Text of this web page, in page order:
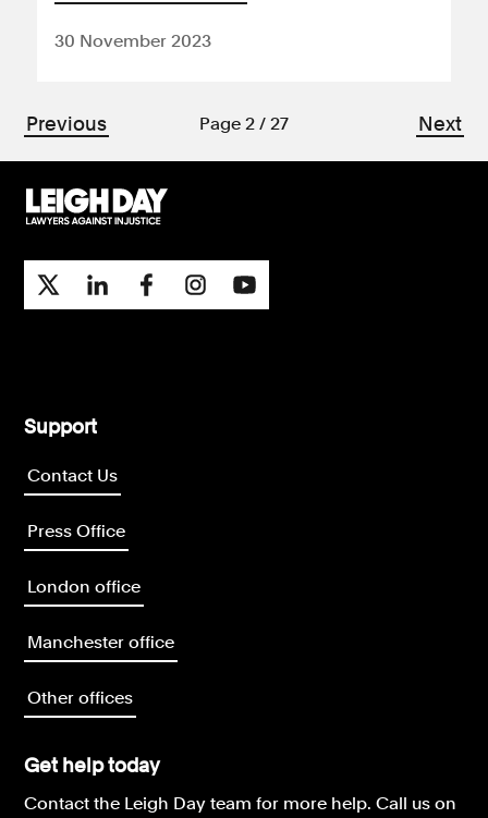
30 November 2023
Previous Page 2 / 27 Next
Support
Contact Us
Press Office
London office
Manchester office
Other offices
Get help today
Contact the Leigh Day team for more help.Call us on